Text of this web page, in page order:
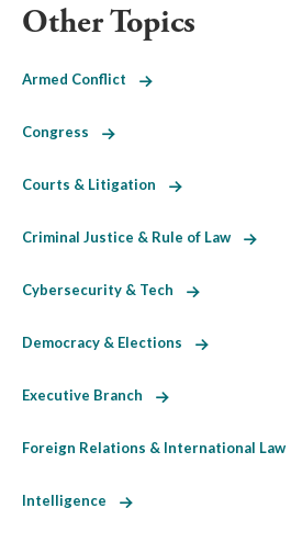
Other Topics
Armed Conflict
Congress
Courts & Litigation
Criminal Justice & Rule of Law
Cybersecurity & Tech
Democracy & Elections
Executive Branch
Foreign Relations & International Law
Intelligence